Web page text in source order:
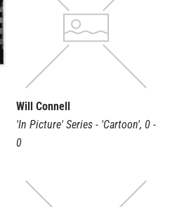
Will Connell
'In Picture' Series - 'Cartoon', 0 -
0